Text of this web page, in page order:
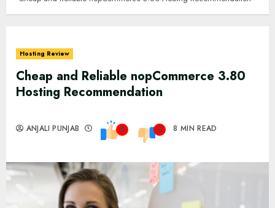
Hosting Review
Cheap and Reliable nopCommerce 3.80
Hosting Recommendation
ANJALI PUNJAB 0 0 8 MIN READ